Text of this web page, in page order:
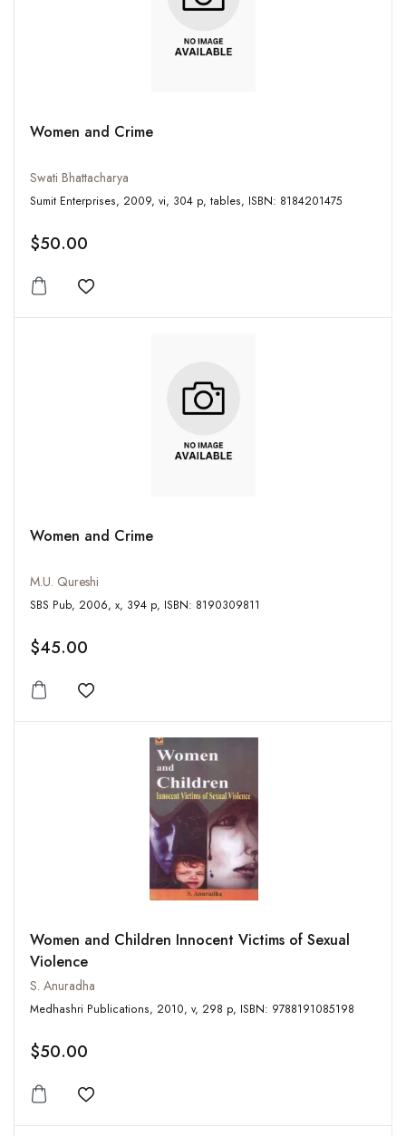
Women and Crime
Swati Bhattacharya
Sumit Enterprises, 2009, vi, 304 p, tables, ISBN: 8184201475
$50.00
Add to wishlist
Women and Crime
M.U. Qureshi
SBS Pub, 2006, x, 394 p, ISBN: 8190309811
$45.00
Add to wishlist
Women and Children Innocent Victims of Sexual
Violence
S. Anuradha
Medhashri Publications, 2010, v, 298 p, ISBN: 9788191085198
$50.00
Add to wishlist